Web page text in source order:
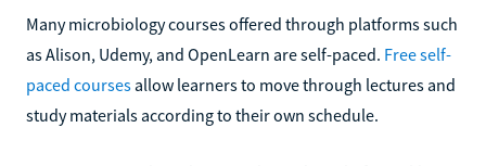
Many microbiology courses offered through platforms such
as Alison, Udemy, and OpenLearn are self-paced. Free self-
paced courses allow learners to move through lectures and
study materials according to their own schedule.